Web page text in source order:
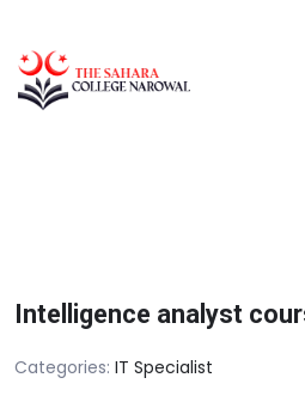
Intelligence analyst
Categories: IT Specialist